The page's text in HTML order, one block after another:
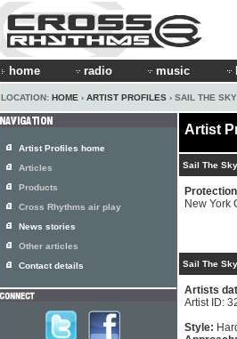
home radio music
LOCATION: HOME › ARTIST PROFILES › SAIL THE SKY
Artist
Sail The
New York
Sail The
Artists
Artist ID:
Style:
Artist Profiles home
Articles
Products
Cross Rhythms air play
News stories
Other articles
Contact details